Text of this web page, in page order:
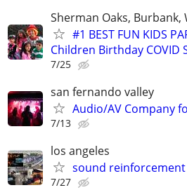
Sherman Oaks, Burbank,
#1 BEST FUN KIDS
Children Birthday COVID
7/25
san fernando valley
Audio/AV Company
7/13
los angeles
sound
7/27